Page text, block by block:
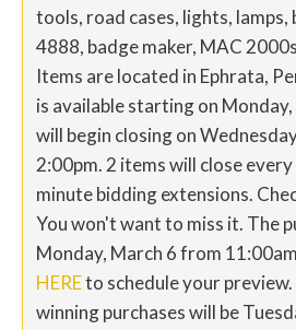
tools, road cases, lights, lamps,
4888, badge maker, MAC
Items are located in Ephrata,
is available starting on
will begin closing on
2:00pm. 2 items will close
minute bidding extensions.
You won't want to miss it. The
Monday, March 6 from
HEREto schedule your
winning purchases will be